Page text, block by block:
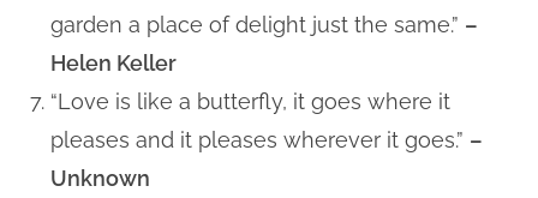
garden a place of delight just the same.” –
Helen Keller
“Love is like a butterfly, it goes where it
pleases and it pleases wherever it goes.” –
Unknown